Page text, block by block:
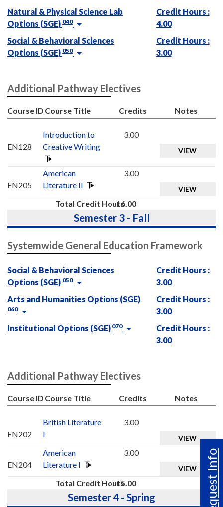
Request Info
Natural & Physical Science Lab
Options (SGE) 040
Credit Hours :
4.00
Social & Behavioral Sciences
Options (SGE) 050
Credit Hours :
3.00
Additional Pathway Electives
Course ID Course Title Credits Notes
EN128
Introduction to
Creative Writing
3.00
VIEW
EN205
American
Literature II
3.00
VIEW
Total Credit Hours16.00
Semester 3 - Fall
Systemwide General Education Framework
Social & Behavioral Sciences
Options (SGE) 050
Credit Hours :
3.00
Arts and Humanities Options (SGE)
060
Credit Hours :
3.00
Institutional Options (SGE) 070
Credit Hours :
3.00
Additional Pathway Electives
Course ID Course Title Credits Notes
EN202
British Literature
I
3.00
VIEW
EN204
American
Literature I
3.00
VIEW
Total Credit Hours15.00
Semester 4 - Spring